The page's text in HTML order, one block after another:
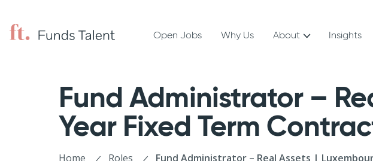
Open Jobs Why Us About Insights
Fund Administrator –
Year Fixed Term
Home Roles Fund Administrator – Real Assets |